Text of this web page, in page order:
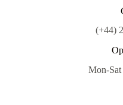
(+44)
Mon-